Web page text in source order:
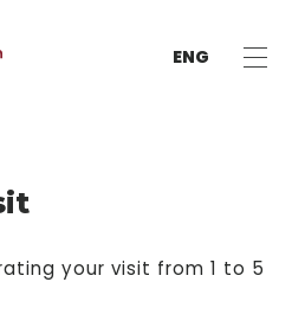
ENG
your visit from 1 to 5